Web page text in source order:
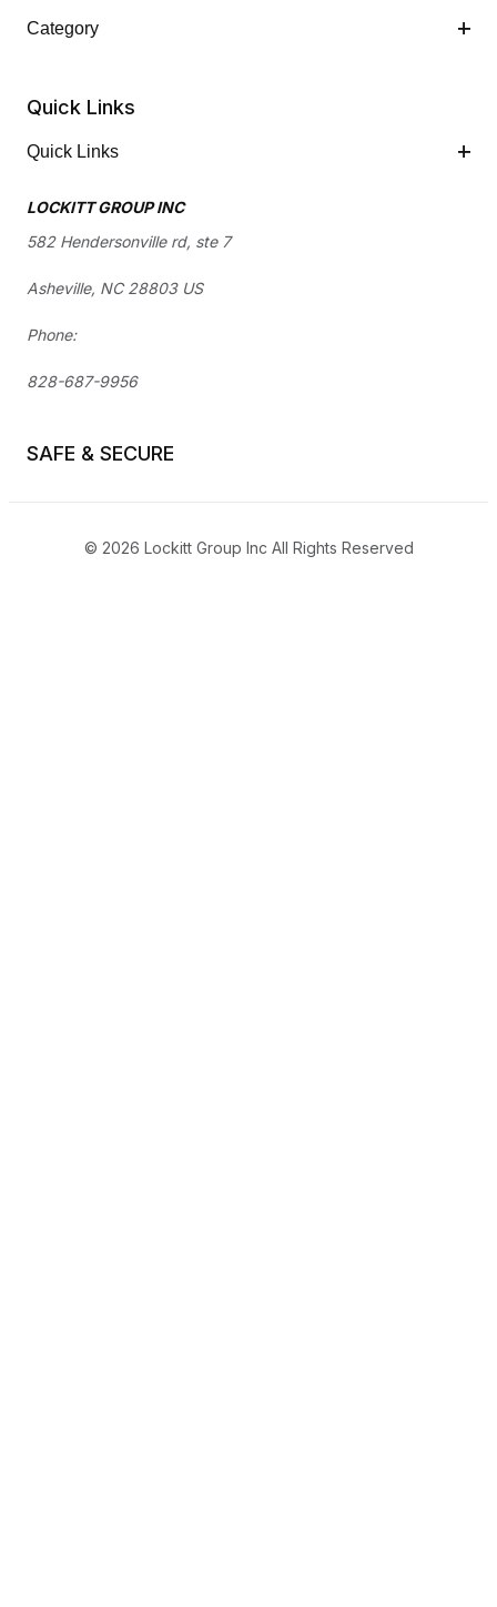
Category
Quick Links
Quick Links
LOCKITT GROUP INC
582 Hendersonville rd, ste 7
Asheville, NC 28803 US
Phone:
828-687-9956
SAFE & SECURE
© 2026 Lockitt Group Inc All Rights Reserved